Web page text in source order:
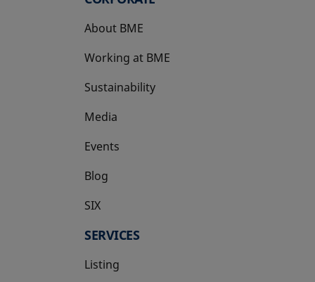
About BME
Working at BME
Sustainability
Media
Events
Blog
SIX
opens in a new tab
SERVICES
Listing